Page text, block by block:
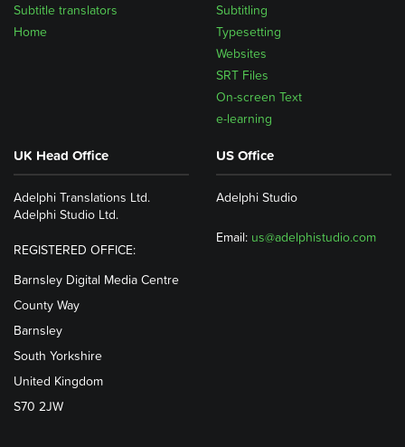
Home
Subtitle translators
Subtitling
Typesetting
Websites
SRT Files
On-screen Text
e-learning
UK Head Office
Adelphi Translations Ltd.
Adelphi Studio Ltd.
REGISTERED OFFICE:
Barnsley Digital Media Centre
County Way
Barnsley
South Yorkshire
United Kingdom
S70 2JW
US Office
Adelphi Studio
Email: us@adelphistudio.com